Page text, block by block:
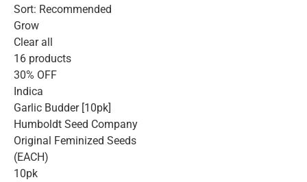
Sort: Recommended
Grow
Clear all
16 products
30% OFF
Indica
Garlic Budder [10pk]
Humboldt Seed Company
Original Feminized Seeds
(EACH)
10pk